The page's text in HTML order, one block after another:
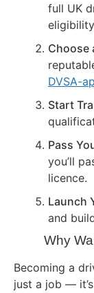
full UK
Choose
DVSA-
Start
Pass
you’ll
licence.
Launch
and
Why
Becoming a
just a job —